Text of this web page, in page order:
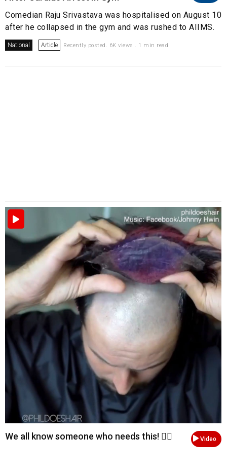
Comedian Raju Srivastava was hospitalised on August 10
after he collapsed in the gym and was rushed to AIIMS.
National Article Recently posted. 6K views . 1 min read
Video
We all know someone who needs this! 💇‍♂️